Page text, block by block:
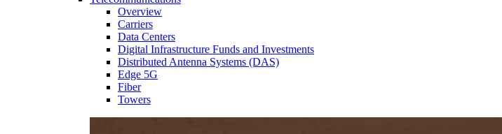
Overview
Carriers
Data Centers
Digital Infrastructure Funds and Investments
Distributed Antenna Systems (DAS)
Edge 5G
Fiber
Towers